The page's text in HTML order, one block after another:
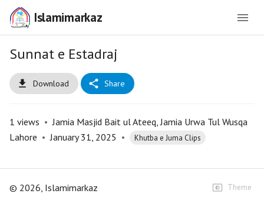
Islamimarkaz
Sunnat e Estadraj
Download Share
1 views • Jamia Masjid Bait ul Ateeq, Jamia Urwa Tul Wusqa
Lahore • January 31, 2025 • Khutba e Juma Clips
© 2026, Islamimarkaz Theme